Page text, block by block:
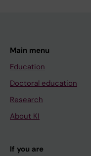
Main menu
Education
Doctoral education
Research
About KI
If you are